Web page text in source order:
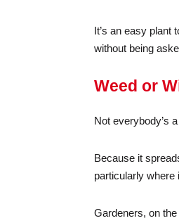
It’s an easy plant
without being
Weed or
Not everybody’s
Because it
particularly
Gardeners, on